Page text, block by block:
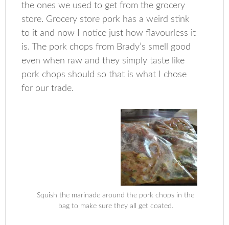
the ones we used to get from the grocery
store. Grocery store pork has a weird stink
to it and now I notice just how flavourless it
is. The pork chops from Brady’s smell good
even when raw and they simply taste like
pork chops should so that is what I chose
for our trade.
Squish the marinade around the pork chops in the
bag to make sure they all get coated.